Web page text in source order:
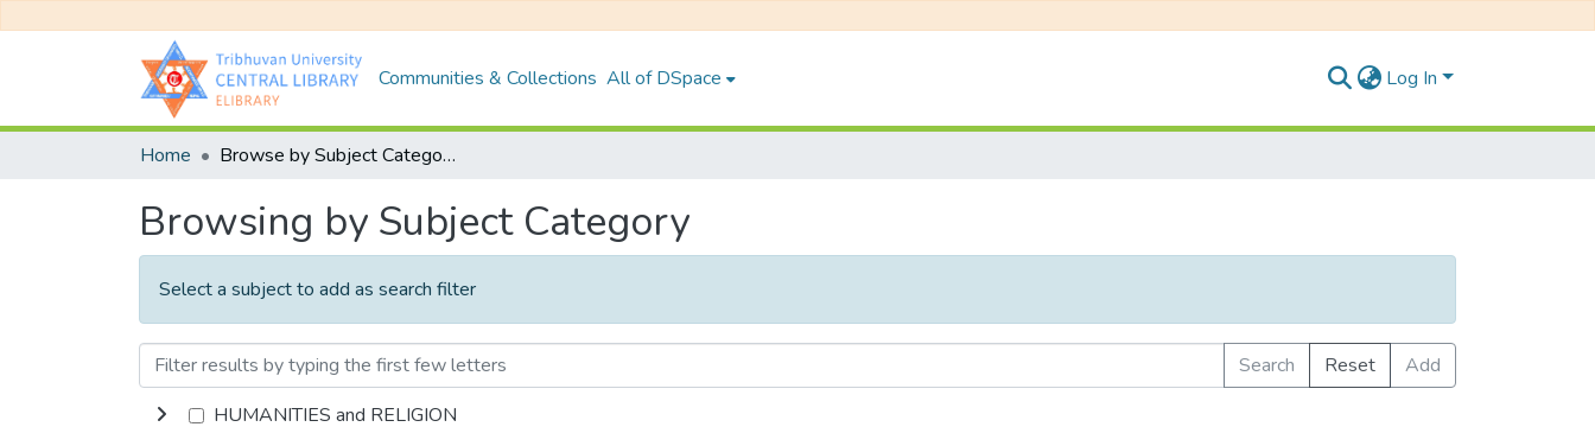
Communities & Collections All of DSpace Log In
Home Browse by Subject Category
Browsing by Subject Category
Select a subject to add as search filter
Search Reset
Add
HUMANITIES and RELIGION